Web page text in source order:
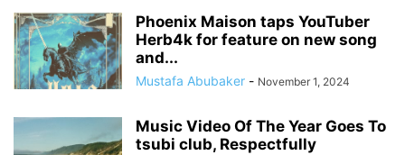
Phoenix Maison taps YouTuber
Herb4k for feature on new song
and...
Mustafa Abubaker - November 1, 2024
Music Video Of The Year Goes To
tsubi club, Respectfully